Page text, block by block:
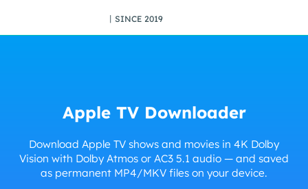
丨SINCE 2019
Apple TV Downloader
Download Apple TV shows and movies in 4K Dolby
Vision with Dolby Atmos or AC3 5.1 audio — and saved
as permanent MP4/MKV files on your device.